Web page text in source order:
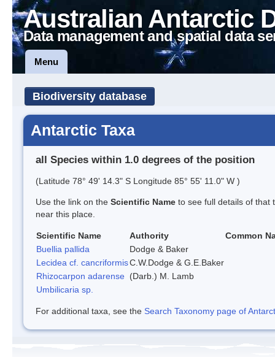
Australian Antarctic
Data management and spatial data
Menu
Biodiversity database
Antarctic Taxa
all Species within 1.0 degrees of the position
(Latitude 78° 49' 14.3" S Longitude 85° 55' 11.0" W )
Use the link on the Scientific Name to see full details of that
near this place.
Scientific Name Authority
Common
Buellia pallida
Dodge & Baker
Lecidea cf. cancriformisC.W.Dodge & G.E.Baker
Rhizocarpon adarense
(Darb.) M. Lamb
Umbilicaria sp.
For additional taxa, see the Search Taxonomy page of